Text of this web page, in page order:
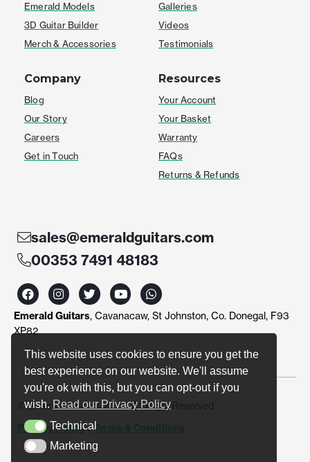
This website uses cookies to ensure you get the
best experience on our website. We'll assume
you're ok with this, but you can opt-out if you
wish. Read our Privacy Policy
TechnicalTechnical
MarketingMarketing
Emerald Models
3D Guitar Builder
Merch & Accessories
Galleries
Videos
Testimonials
Company
Blog
Our Story
Careers
Get in Touch
Resources
Your Account
Your Basket
Warranty
FAQs
Returns & Refunds
sales@emeraldguitars.com
00353 7491 48183
F
a
c
e
b
o
I
n
s
t
r
m
T
w
i
t
r
Y
o
u
t
e
W
h
a
t
p
p
Emerald Guitars, Cavanacaw, St Johnston, Co. Donegal, F93
XP82
© Emerald Guitars 2024. All Right Reserved
Privacy Policy|Terms & Conditions